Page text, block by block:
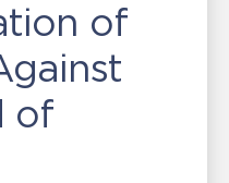
of
of